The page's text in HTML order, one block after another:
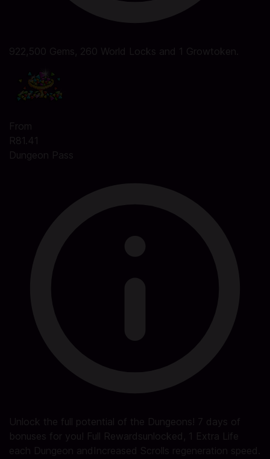
922,500 Gems, 260 World Locks and 1 Growtoken.
From
R81.41
Dungeon Pass
Unlock the full potential of the Dungeons! 7 days of
bonuses for you! Full Rewardsunlocked, 1 Extra Life
each Dungeon andIncreased Scrolls regeneration speed.